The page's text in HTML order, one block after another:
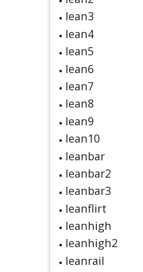
lean3
lean4
lean5
lean6
lean7
lean8
lean9
lean10
leanbar
leanbar2
leanbar3
leanflirt
leanhigh
leanhigh2
leanrail